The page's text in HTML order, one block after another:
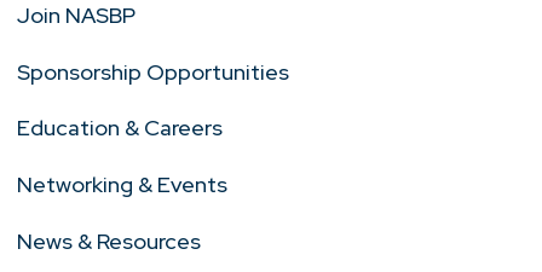
Join NASBP
Sponsorship Opportunities
Education & Careers
Networking & Events
News & Resources